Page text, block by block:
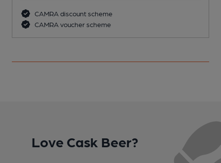
CAMRA discount scheme
CAMRA voucher scheme
Love Cask Beer?